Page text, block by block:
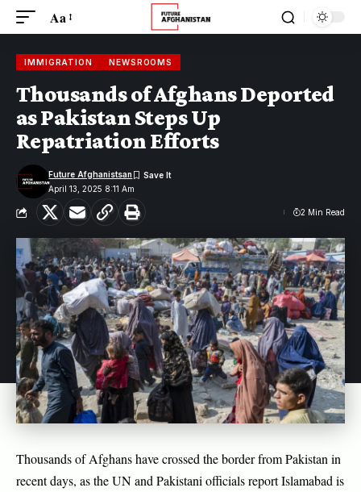
Aa
IMMIGRATION NEWSROOMS
Thousands of Afghans Deported
as Pakistan Steps Up
Repatriation Efforts
April 13, 2025 8:11 Am
Future Afghanistsan
2 Min Read
Thousands of Afghans have crossed the border from Pakistan in
recent days, as the UN and Pakistani officials report Islamabad is